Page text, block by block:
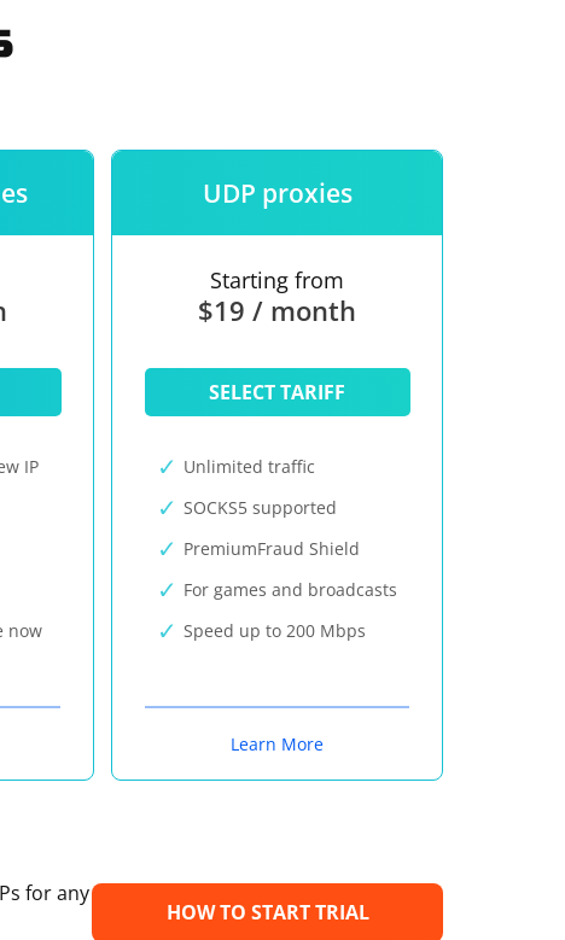
IP
now
UDP proxies
Starting from
$19 / month
SELECT TARIFF
Unlimited traffic
SOCKS5 supported
PremiumFraud Shield
For games and broadcasts
Speed up to 200 Mbps
Learn More
for any
HOW TO START TRIAL